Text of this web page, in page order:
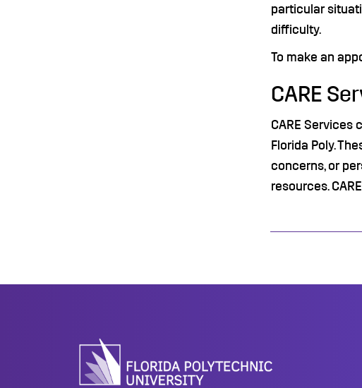
particular
difficulty.
To make an
CARE
CARE Services
Florida Poly.
concerns, or
resources.